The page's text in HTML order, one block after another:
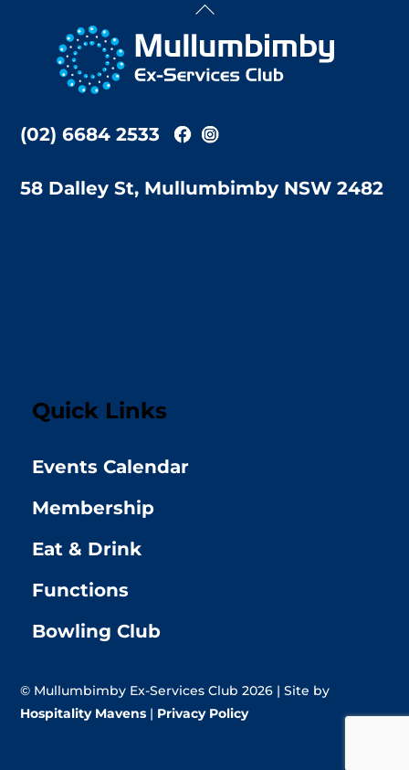
Back
Top
(02) 6684 2533
58 Dalley St, Mullumbimby NSW 2482
Quick Links
Events Calendar
Membership
Eat & Drink
Functions
Bowling Club
© Mullumbimby Ex-Services Club 2026 | Site by
Hospitality Mavens | Privacy Policy